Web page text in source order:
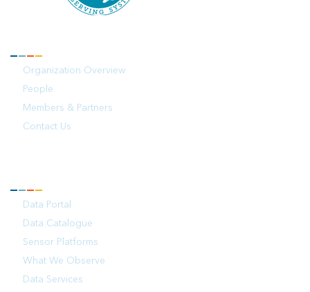
Organization Overview
People
Members & Partners
Contact Us
Data Portal
Data Catalogue
Sensor Platforms
What We Observe
Data Services